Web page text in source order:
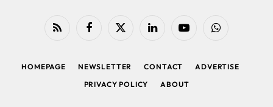
RSS FacebookX
LinkedIn YouTubeWhatsApp
HOMEPAGE NEWSLETTER CONTACT
ADVERTISE
PRIVACY POLICY
ABOUT